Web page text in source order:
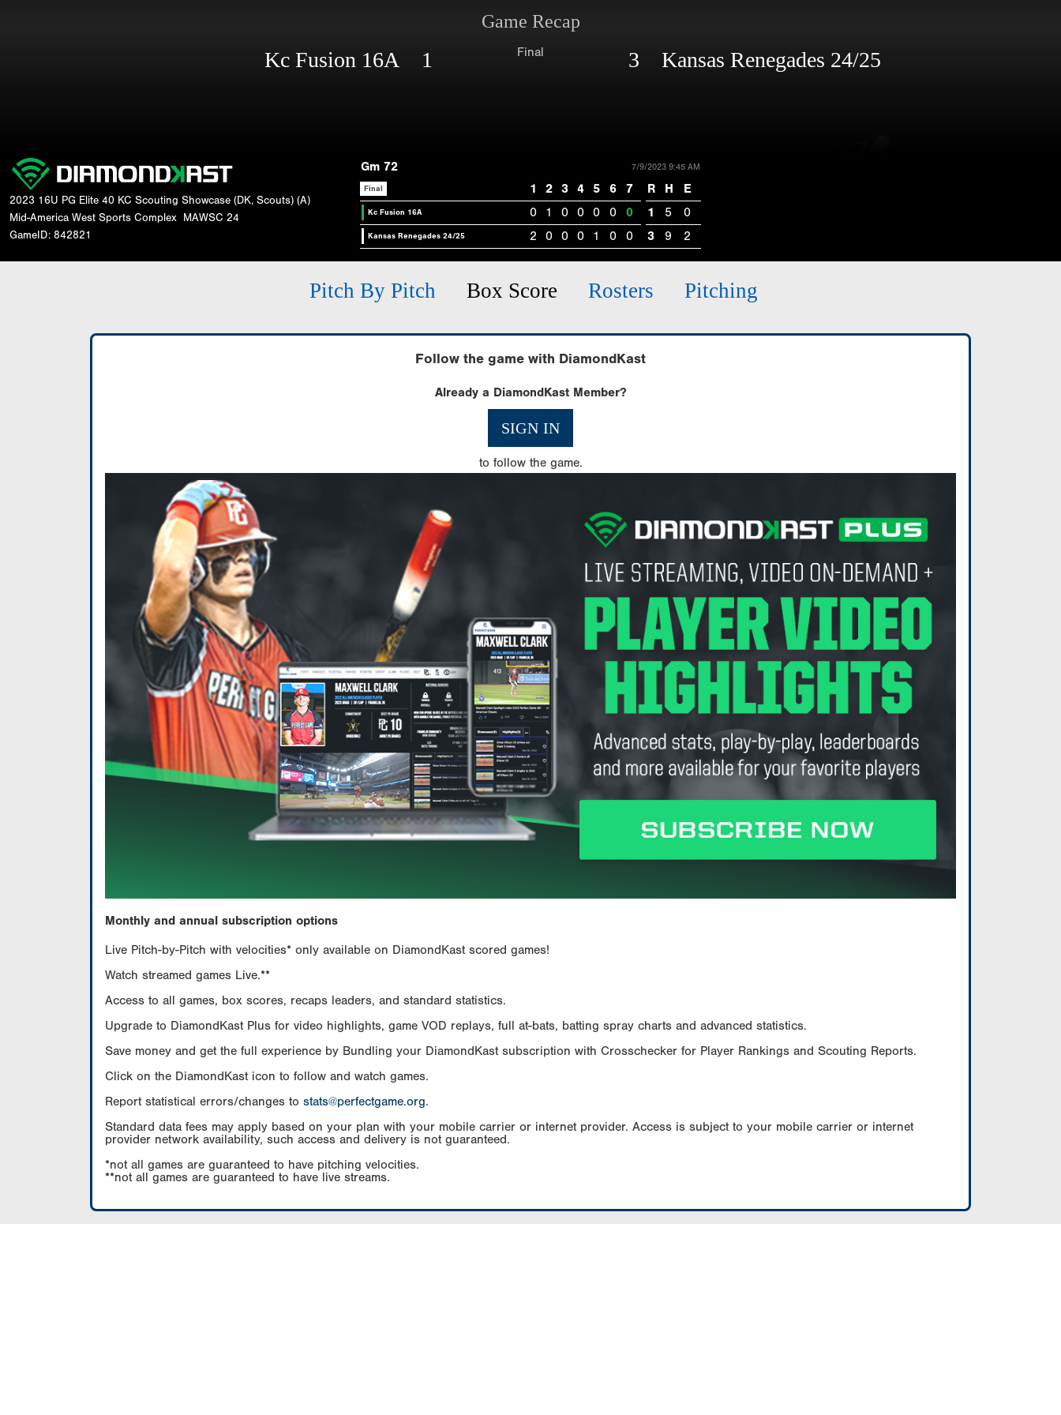
Game Recap
Kc Fusion 16A 1 Final 3 Kansas Renegades 24/25
2023 16U PG Elite 40 KC Scouting Showcase (DK, Scouts) (A)
Mid-America West Sports Complex
MAWSC 24
GameID: 842821
Gm 72 7/9/2023 9:45 AM
Final 1 2 3 4 5 6 7 R H E
Kc Fusion 16A 0 1 0 0 0 0 0 1 5 0
Kansas Renegades 24/25 2 0 0 0 1 0 0 3 9 2
Pitch By Pitch Box Score Rosters Pitching
Follow the game with DiamondKast
Already a DiamondKast Member?
SIGN IN
to follow the game.
Monthly and annual subscription options
Live Pitch-by-Pitch with velocities* only available on DiamondKast scored games!
Watch streamed games Live.**
Access to all games, box scores, recaps leaders, and standard statistics.
Upgrade to DiamondKast Plus for video highlights, game VOD replays, full at-bats, batting spray charts and advanced statistics.
Save money and get the full experience by Bundling your DiamondKast subscription with Crosschecker for Player Rankings and Scouting Reports.
Click on the DiamondKast icon to follow and watch games.
Report statistical errors/changes to stats@perfectgame.org.
Standard data fees may apply based on your plan with your mobile carrier or internet provider. Access is subject to your mobile carrier or internet
provider network availability, such access and delivery is not guaranteed.
*not all games are guaranteed to have pitching velocities.
**not all games are guaranteed to have live streams.